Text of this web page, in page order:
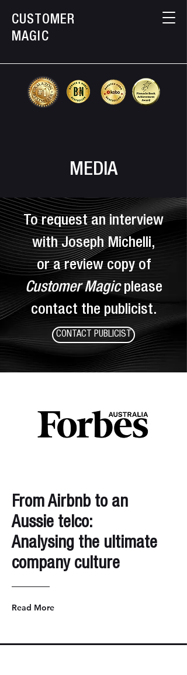
CUSTOMER
MAGIC
MEDIA
To request an interview
with Joseph Michelli,
or a review copy of
Customer Magicplease
contact the publicist.
CONTACT PUBLICIST
From Airbnb to an
Aussie telco:
Analysing the ultimate
company culture
Read More